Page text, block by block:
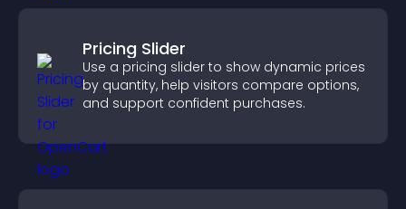
Pricing Slider
Use a pricing slider to show dynamic prices
by quantity, help visitors compare options,
and support confident purchases.